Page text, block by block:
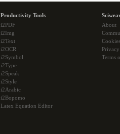
Productivity Tools
i2PDF
i2Img
i2Text
i2OCR
i2Symbol
i2Type
i2Speak
i2Style
i2Arabic
i2Bopomo
Latex Equation Editor
About
Cookies
Terms